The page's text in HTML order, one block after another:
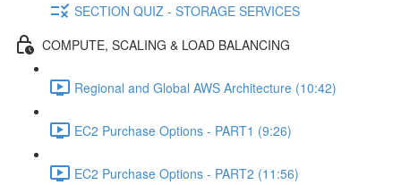
SECTION QUIZ - STORAGE SERVICES
COMPUTE, SCALING & LOAD BALANCING
Regional and Global AWS Architecture (10:42)
EC2 Purchase Options - PART1 (9:26)
EC2 Purchase Options - PART2 (11:56)